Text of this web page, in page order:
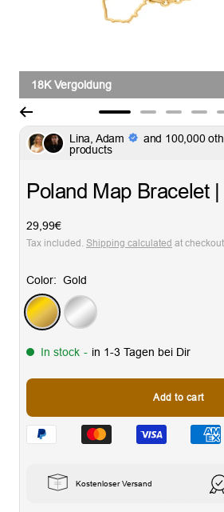
18K Vergoldung
to
to
to
to
Lina, Adam
and 100,000
products
Poland Map Bracelet
Sale
price
29,99€
Tax included. Shipping calculated at checkout
Color: Gold
Gold
Silver
In stock - in 1-3 Tagen bei Dir
Add to cart
Kostenloser Versand